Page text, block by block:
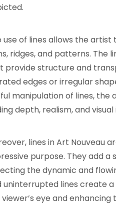
use of lines allows the
ridges, and patterns. The
provide structure and
edges or irregular
manipulation of lines,
depth, realism, and
lines in Art Nouveau
purpose. They add
the dynamic and
uninterrupted lines create
eye and